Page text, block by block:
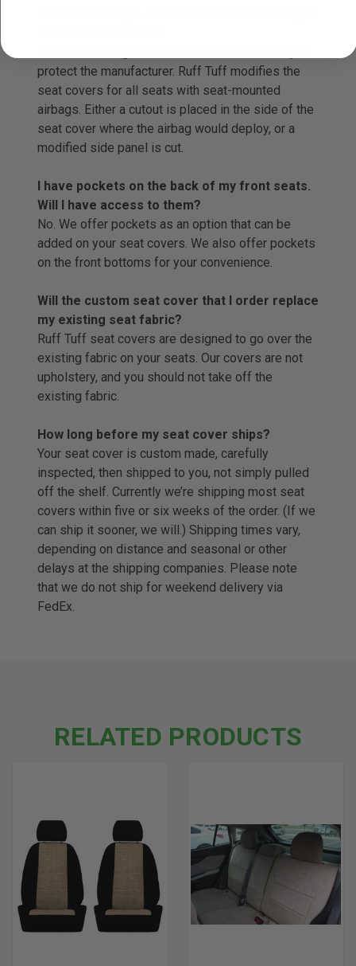
protect the manufacturer. Ruff Tuff modifies the
seat covers for all seats with seat-mounted
airbags. Either a cutout is placed in the side of the
seat cover where the airbag would deploy, or a
modified side panel is cut.
I have pockets on the back of my front seats.
Will I have access to them?
No. We offer pockets as an option that can be
added on your seat covers. We also offer pockets
on the front bottoms for your convenience.
Will the custom seat cover that I order replace
my existing seat fabric?
Ruff Tuff seat covers are designed to go over the
existing fabric on your seats. Our covers are not
upholstery, and you should not take off the
existing fabric.
How long before my seat cover ships?
Your seat cover is custom made, carefully
inspected, then shipped to you, not simply pulled
off the shelf. Currently we’re shipping most seat
covers within five or six weeks of the order. (If we
can ship it sooner, we will.) Shipping times vary,
depending on distance and seasonal or other
delays at the shipping companies. Please note
that we do not ship for weekend delivery via
FedEx.
RELATED PRODUCTS